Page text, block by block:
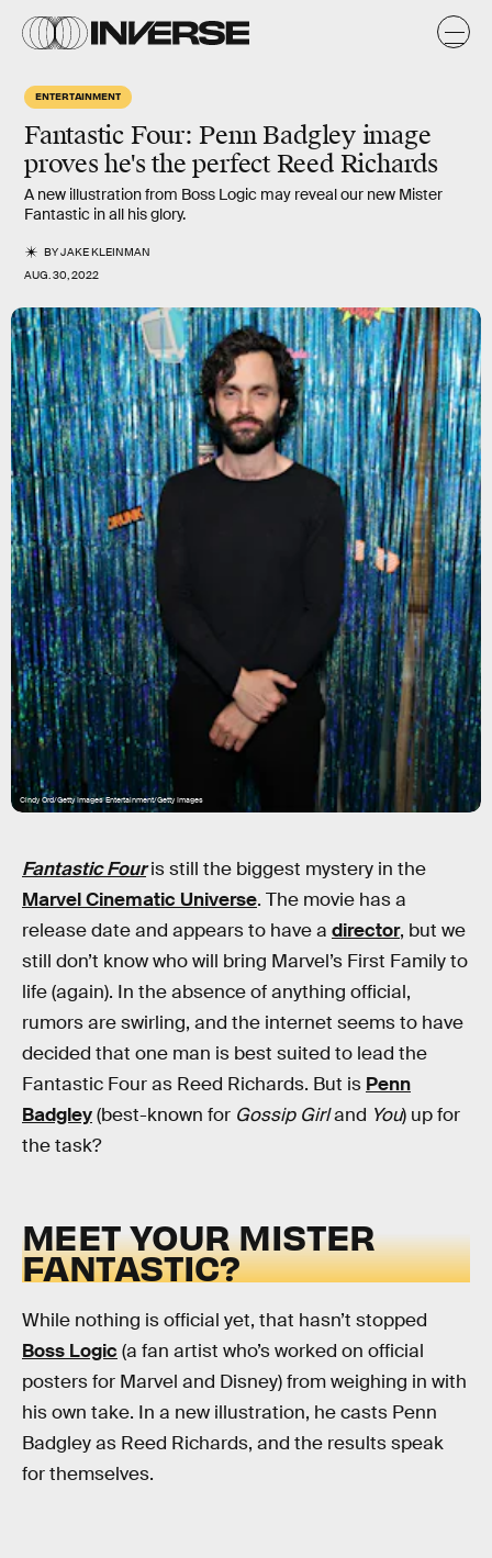
ENTERTAINMENT
Fantastic Four:Penn Badgley image
proves he's the perfect Reed Richards
A new illustration from Boss Logic may reveal our new Mister
Fantastic in all his glory.
BYJAKE KLEINMAN
AUG. 30, 2022
Cindy Ord/Getty Images Entertainment/Getty Images
Fantastic Fouris still the biggest mystery in the
Marvel Cinematic Universe. The movie has a
release date and appears to have a director, but we
still don’t know who will bring Marvel’s First Family to
life (again). In the absence of anything official,
rumors are swirling, and the internet seems to have
decided that one man is best suited to lead the
Fantastic Four as Reed Richards. But is Penn
Badgley(best-known for Gossip Girland You) up for
the task?
MEET YOUR MISTER
FANTASTIC?
While nothing is official yet, that hasn’t stopped
Boss Logic (a fan artist who’s worked on official
posters for Marvel and Disney) from weighing in with
his own take. In a new illustration, he casts Penn
Badgley as Reed Richards, and the results speak
for themselves.